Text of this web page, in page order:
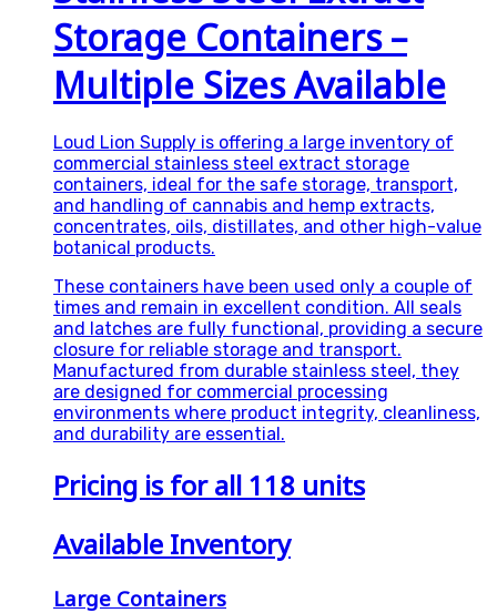
Storage Containers –
Multiple Sizes Available
Loud Lion Supply is offering a large inventory of
commercial stainless steel extract storage
containers, ideal for the safe storage, transport,
and handling of cannabis and hemp extracts,
concentrates, oils, distillates, and other high-value
botanical products.
These containers have been used only a couple of
times and remain in excellent condition. All seals
and latches are fully functional, providing a secure
closure for reliable storage and transport.
Manufactured from durable stainless steel, they
are designed for commercial processing
environments where product integrity, cleanliness,
and durability are essential.
Pricing is for all 118 units
Available Inventory
Large Containers